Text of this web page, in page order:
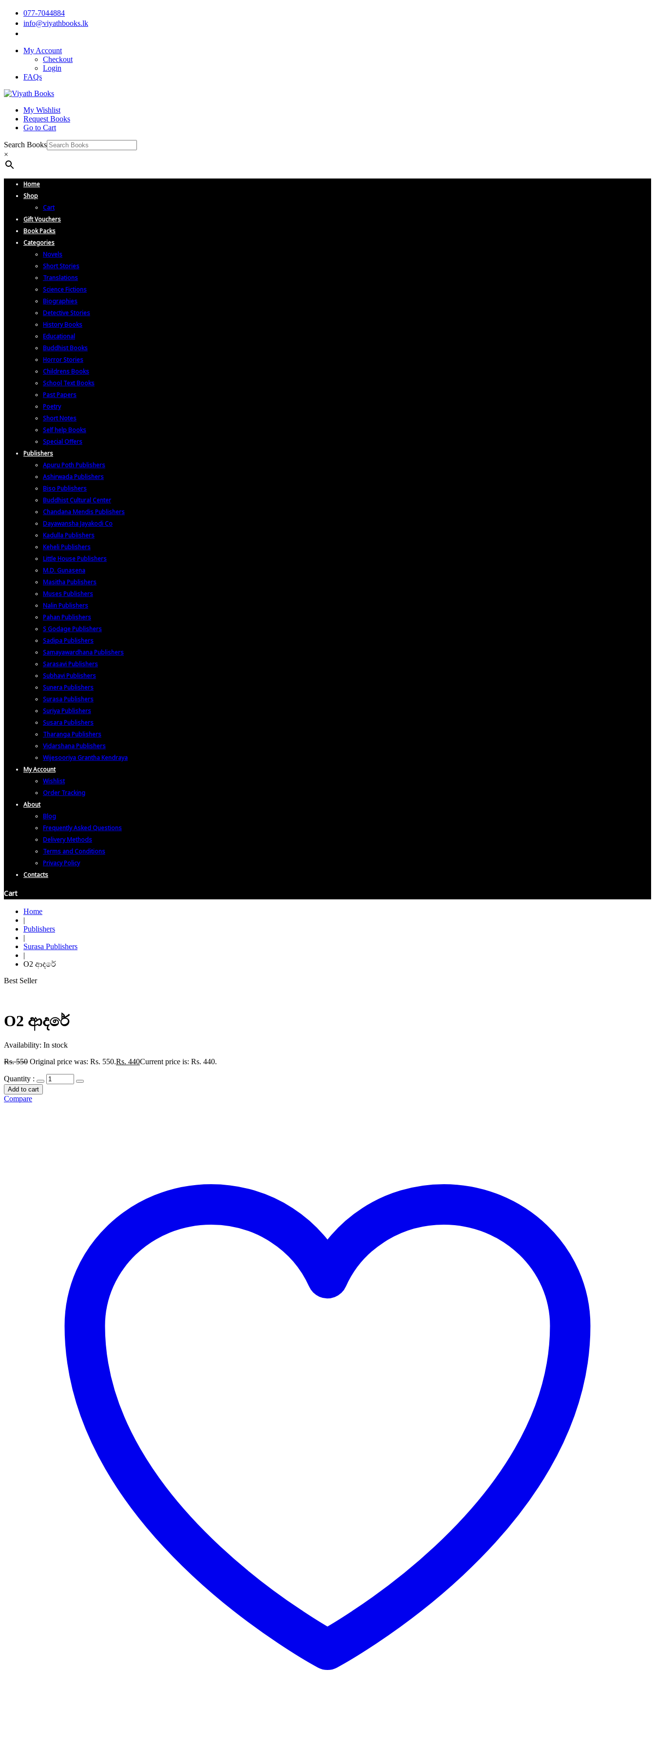
077-7044884
info@viyathbooks.lk
My Account
Checkout
Login
FAQs
My Wishlist
Request Books
Go to Cart
Search Books
×
Home
Shop
Cart
Gift Vouchers
Book Packs
Categories
Novels
Short Stories
Translations
Science Fictions
Biographies
Detective Stories
History Books
Educational
Buddhist Books
Horror Stories
Childrens Books
School Text Books
Past Papers
Poetry
Short Notes
Self help Books
Special Offers
Publishers
Apuru Poth Publishers
Ashirwada Publishers
Biso Publishers
Buddhist Cultural Center
Chandana Mendis Publishers
Dayawansha Jayakodi Co
Kadulla Publishers
Keheli Publishers
Little House Publishers
M.D. Gunasena
Masitha Publishers
Muses Publishers
Nalin Publishers
Pahan Publishers
S Godage Publishers
Sadipa Publishers
Samayawardhana Publishers
Sarasavi Publishers
Subhavi Publishers
Sunera Publishers
Surasa Publishers
Suriya Publishers
Susara Publishers
Tharanga Publishers
Vidarshana Publishers
Wijesooriya Grantha Kendraya
My Account
Wishlist
Order Tracking
About
Blog
Frequently Asked Questions
Delivery Methods
Terms and Conditions
Privacy Policy
Contacts
Cart
Home
|
Publishers
|
Surasa Publishers
|
O2 ආදරේ
Best Seller
O2 ආදරේ
Availability: In stock
Rs.550 Original price was: Rs. 550.Rs. 440Current price is: Rs. 440.
Quantity :
Add to cart
Compare